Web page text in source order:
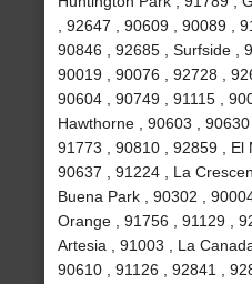
, 92647 , 90609 , 90089 ,
90846 , 92685 , Surfside ,
90019 , 90076 , 92728 ,
90604 , 90749 , 91115 ,
Hawthorne , 90603 ,
91773 , 90810 , 92859 , El
90637 , 91224 , La
Buena Park , 90302 ,
Orange , 91756 , 91129 ,
Artesia , 91003 , La
90610 , 91126 , 92841 ,